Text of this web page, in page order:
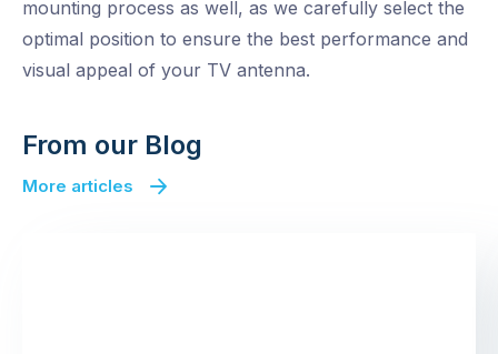
mounting process as well, as we carefully select the
optimal position to ensure the best performance and
visual appeal of your TV antenna.
From our Blog
More articles